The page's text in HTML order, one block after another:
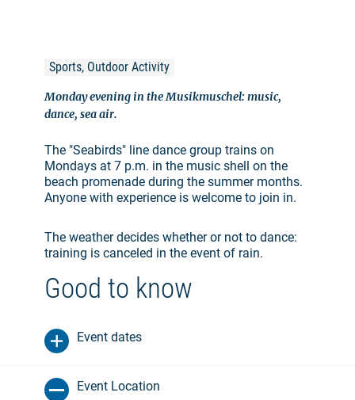
Sports, Outdoor Activity
Monday evening in the Musikmuschel: music,
dance, sea air.
The "Seabirds" line dance group trains on
Mondays at 7 p.m. in the music shell on the
beach promenade during the summer months.
Anyone with experience is welcome to join in.
The weather decides whether or not to dance:
training is canceled in the event of rain.
Good to know
Event dates
Event Location